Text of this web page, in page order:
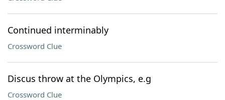
Continued interminably
Crossword Clue
Discus throw at the Olympics, e.g
Crossword Clue